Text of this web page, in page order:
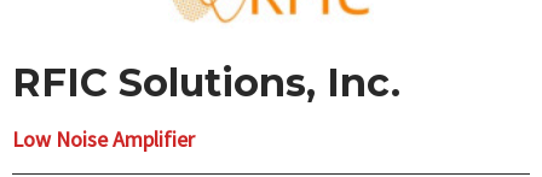
RFIC Solutions, Inc.
Low Noise Amplifier